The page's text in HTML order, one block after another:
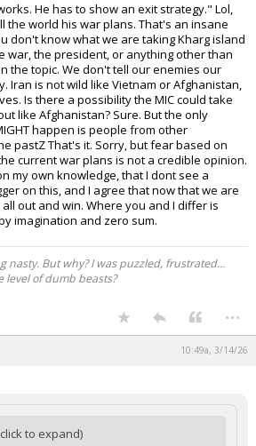
He has to show an exit strategy." Lol,
the world his war plans. That's an insane
don't know what we are taking Kharg island
war, the president, or anything other than
the topic. We don't tell our enemies our
Iran is not wild like Vietnam or Afghanistan,
Is there a possibility the MIC could take
like Afghanistan? Sure. But the only
happen is people from other
pastZ That's it. Sorry, but fear based on
current war plans is not a credible opinion.
my own knowledge, that I dont see a
on this, and I agree that now that we are
out and win. Where you and I differ is
imagination and zero sum.
nasty. But why? I was puzzled, frustrated...
level of dumb beasts?
...
10:49a, 3/14/26
to expand)